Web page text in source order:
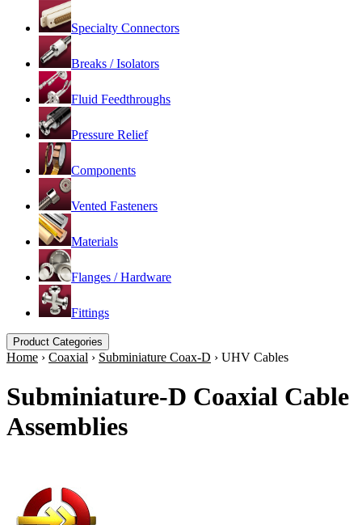
Specialty Connectors
Breaks / Isolators
Fluid Feedthroughs
Pressure Relief
Components
Vented Fasteners
Materials
Flanges / Hardware
Fittings
Product Categories
Home › Coaxial › Subminiature Coax-D › UHV Cables
Subminiature-D Coaxial Cable
Assemblies